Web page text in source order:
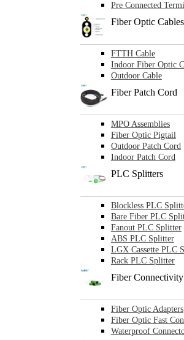
Pre Connected
Fiber Optic Cables
FTTH Cable
Indoor Fiber Optic
Outdoor Cable
Fiber Patch Cord
MPO Assemblies
Fiber Optic Pigtail
Outdoor Patch Cord
Indoor Patch Cord
PLC Splitters
Blockless PLC
Bare Fiber PLC
Fanout PLC Splitter
ABS PLC Splitter
LGX Cassette PLC
Rack PLC Splitter
Fiber Connectivity
Fiber Optic Adapters
Fiber Optic Fast
Waterproof